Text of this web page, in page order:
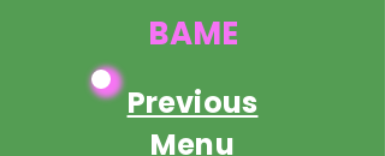
Asist
BAME
Previous
Menu